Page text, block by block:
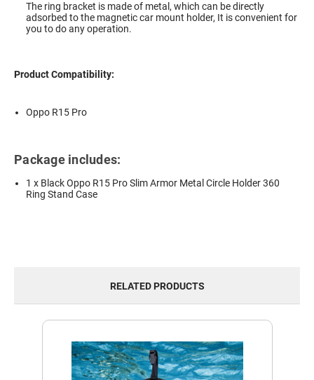
The ring bracket is made of metal, which can be directly
adsorbed to the magnetic car mount holder, It is convenient for
you to do any operation.
Product Compatibility:
Oppo R15 Pro
Package includes:
1 x Black Oppo R15 Pro Slim Armor Metal Circle Holder 360
Ring Stand Case
RELATED PRODUCTS